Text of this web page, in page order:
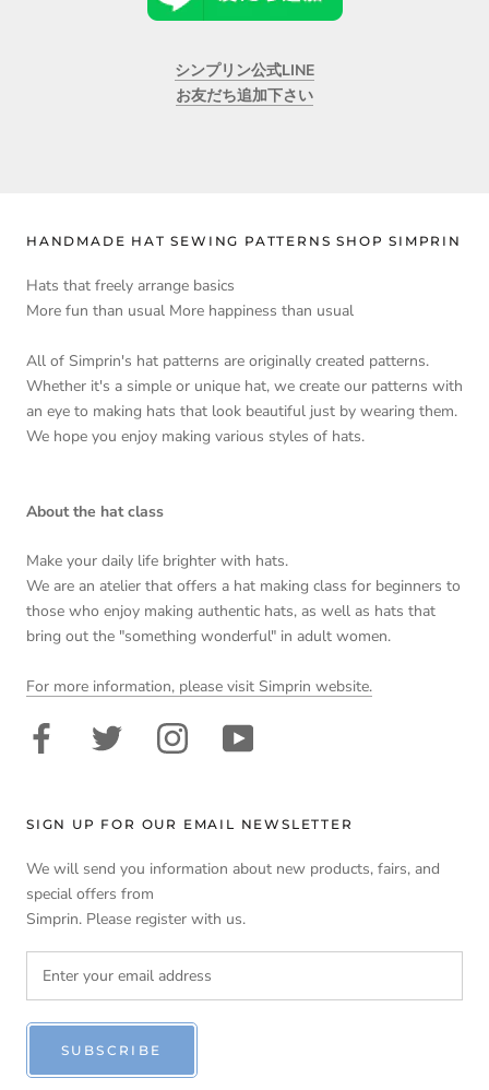
シンプリン公式LINE
お友だち追加下さい
HANDMADE HAT SEWING PATTERNS SHOP SIMPRIN
Hats that freely arrange basics
More fun than usual More happiness than usual
All of Simprin's hat patterns are originally created patterns.
Whether it's a simple or unique hat, we create our patterns with
an eye to making hats that look beautiful just by wearing them.
We hope you enjoy making various styles of hats.
About the hat class
Make your daily life brighter with hats.
We are an atelier that offers a hat making class for beginners to
those who enjoy making authentic hats, as well as hats that
bring out the "something wonderful" in adult women.
For more information, please visit Simprin website.
SIGN UP FOR OUR EMAIL NEWSLETTER
We will send you information about new products, fairs, and
special offers from
Simprin. Please register with us.
SUBSCRIBE